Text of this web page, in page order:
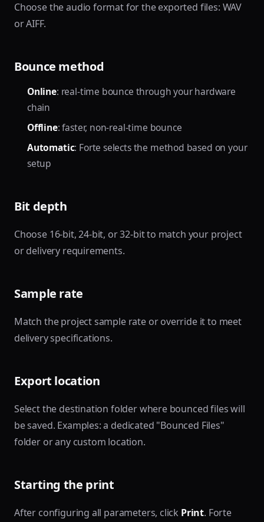
Choose the audio format for the exported files: WAV
or AIFF.
Bounce method
Online: real-time bounce through your hardware
chain
Offline: faster, non-real-time bounce
Automatic: Forte selects the method based on your
setup
Bit depth
Choose 16-bit, 24-bit, or 32-bit to match your project
or delivery requirements.
Sample rate
Match the project sample rate or override it to meet
delivery specifications.
Export location
Select the destination folder where bounced files will
be saved. Examples: a dedicated "Bounced Files"
folder or any custom location.
Starting the print
After configuring all parameters, click Print. Forte